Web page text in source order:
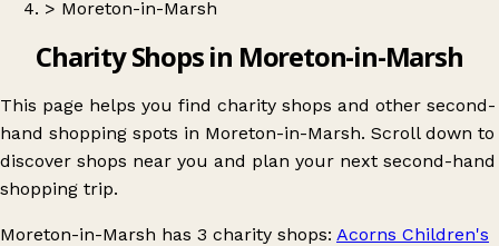
> Moreton-in-Marsh
Charity Shops in Moreton-in-Marsh
This page helps you find charity shops and other second-
hand shopping spots in Moreton-in-Marsh. Scroll down to
discover shops near you and plan your next second-hand
shopping trip.
Moreton-in-Marsh has 3 charity shops: Acorns Children's